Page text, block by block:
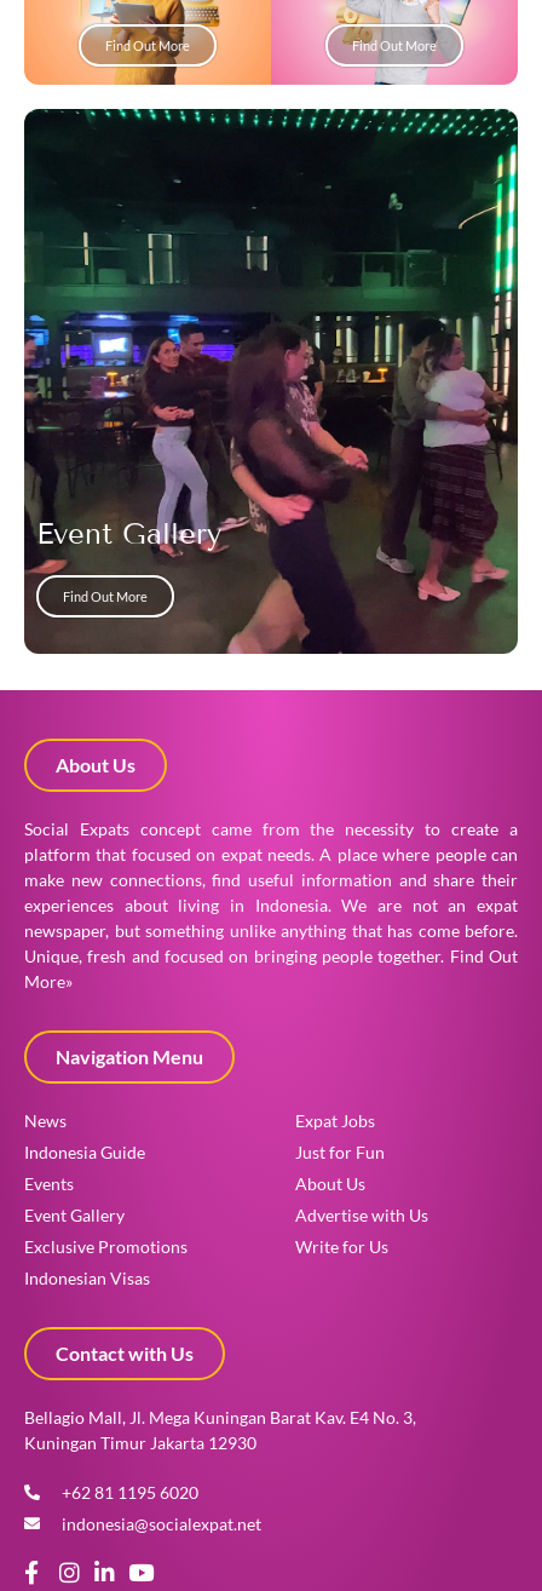
Find Out More Find Out More
Event Gallery
Find Out More
About Us
Social Expats concept came from the necessity to create a
platform that focused on expat needs. A place where people can
make new connections, find useful information and share their
experiences about living in Indonesia. We are not an expat
newspaper, but something unlike anything that has come before.
Unique, fresh and focused on bringing people together. Find Out
More»
Navigation Menu
News
Indonesia Guide
Events
Event Gallery
Exclusive Promotions
Indonesian Visas
Expat Jobs
Just for Fun
About Us
Advertise with Us
Write for Us
Contact with Us
Bellagio Mall, Jl. Mega Kuningan Barat Kav. E4 No. 3,
Kuningan Timur Jakarta 12930
+62 81 1195 6020
indonesia@socialexpat.net